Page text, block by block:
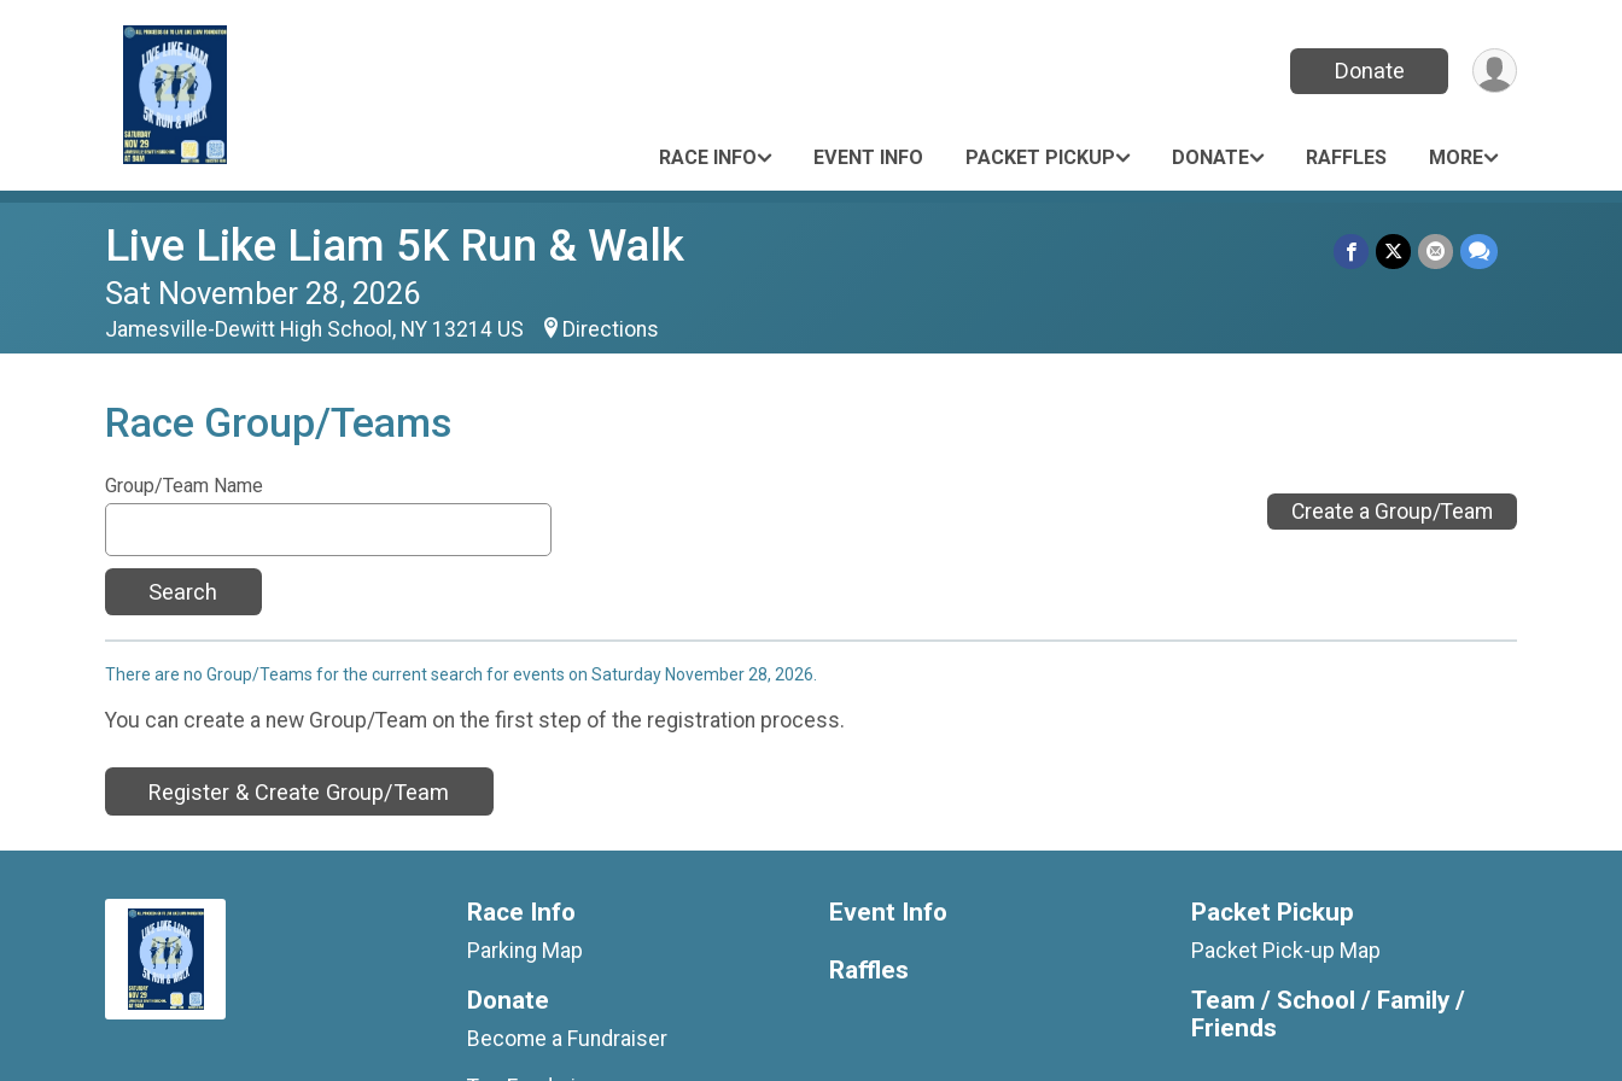
Donate
RACE INFO EVENT INFO PACKET PICKUP DONATE RAFFLES MORE
Live Like Liam 5K Run & Walk
Sat November 28, 2026
Jamesville-Dewitt High School, NY 13214 US Directions
Race Group/Teams
Group/Team Name
Search
Create a Group/Team
There are no Group/Teams for the current search for events on Saturday November 28, 2026.
You can create a new Group/Team on the first step of the registration process.
Register & Create Group/Team
Race Info
Parking Map
Donate
Become a Fundraiser
Event Info
Raffles
Packet Pickup
Packet Pick-up Map
Team / School / Family /
Friends